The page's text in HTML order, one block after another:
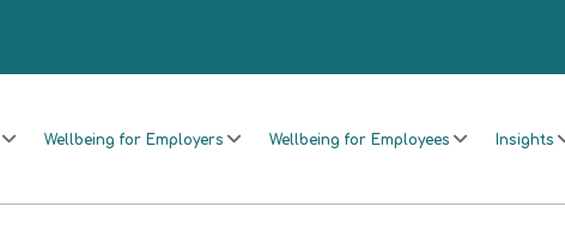
Wellbeing for Employers Wellbeing for Employees Insights